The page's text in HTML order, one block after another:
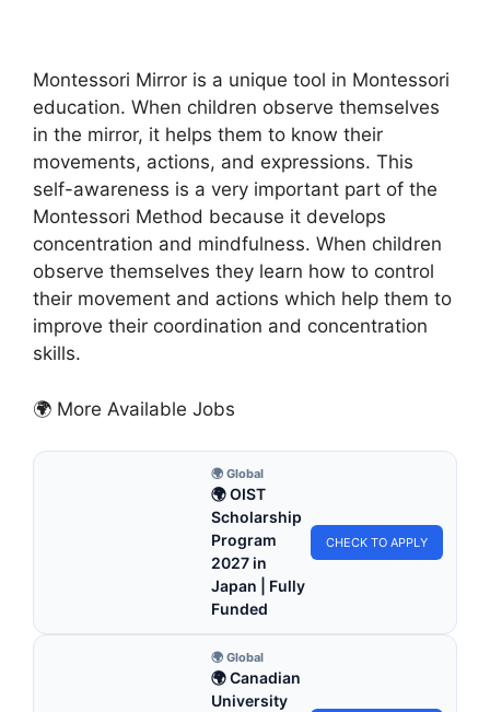
Montessori Mirror is a unique tool in Montessori
education. When children observe themselves
in the mirror, it helps them to know their
movements, actions, and expressions. This
self-awareness is a very important part of the
Montessori Method because it develops
concentration and mindfulness. When children
observe themselves they learn how to control
their movement and actions which help them to
improve their coordination and concentration
skills.
🌍 More Available Jobs
🌍 Global
🌍 OIST
Scholarship
Program
2027 in
Japan | Fully
Funded
CHECK TO APPLY
🌍 Global
🌍 Canadian
University